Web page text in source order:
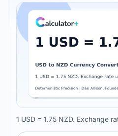
1 USD = 1.75 NZD. Exchange